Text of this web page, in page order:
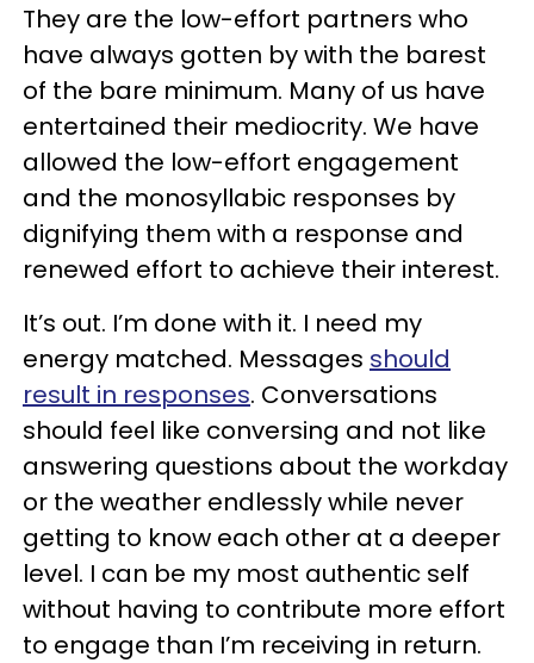
They are the low-effort partners who
have always gotten by with the barest
of the bare minimum. Many of us have
entertained their mediocrity. We have
allowed the low-effort engagement
and the monosyllabic responses by
dignifying them with a response and
renewed effort to achieve their interest.
It’s out. I’m done with it. I need my
energy matched. Messages should
result in responses. Conversations
should feel like conversing and not like
answering questions about the workday
or the weather endlessly while never
getting to know each other at a deeper
level. I can be my most authentic self
without having to contribute more effort
to engage than I’m receiving in return.